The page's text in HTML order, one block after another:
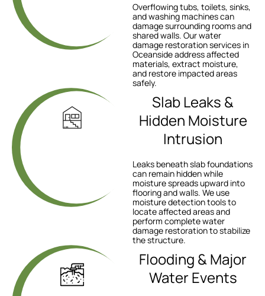
Overflowing tubs, toilets, sinks,
and washing machines can
damage surrounding rooms and
shared walls. Our water
damage restoration services in
Oceanside address affected
materials, extract moisture,
and restore impacted areas
safely.
Slab Leaks &
Hidden Moisture
Intrusion
Leaks beneath slab foundations
can remain hidden while
moisture spreads upward into
flooring and walls. We use
moisture detection tools to
locate affected areas and
perform complete water
damage restoration to stabilize
the structure.
Flooding & Major
Water Events